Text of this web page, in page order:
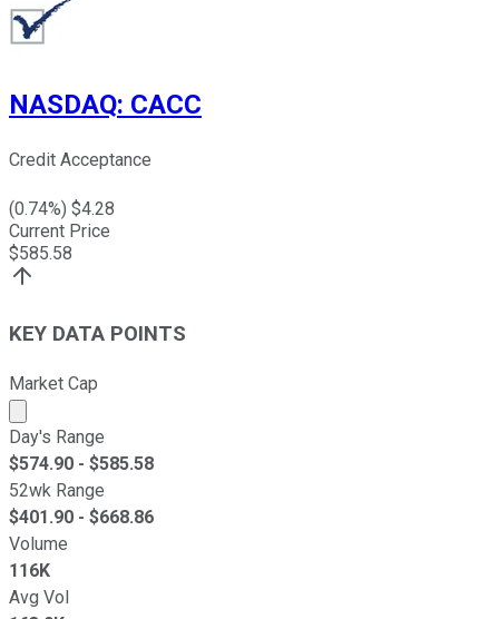
NASDAQ: CACC
Credit Acceptance
(0.74%) $4.28
Current Price
$585.58
KEY DATA POINTS
Market Cap
Market cap calculated using publicly traded shares
Day's Range
$574.90 - $585.58
52wk Range
$401.90 - $668.86
Volume
116K
Avg Vol